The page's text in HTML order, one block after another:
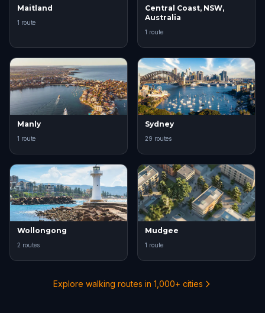
Maitland
1 route
Central Coast, NSW,
Australia
1 route
Manly
1 route
Sydney
29 routes
Wollongong
2 routes
Mudgee
1 route
Explore walking routes in 1,000+ cities